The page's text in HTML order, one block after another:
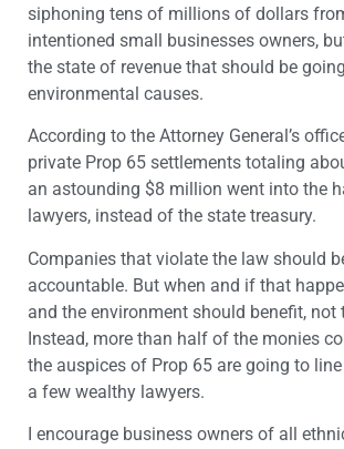
siphoning tens of millions of dollars
intentioned small businesses owners,
the state of revenue that should be
environmental causes.
According to the Attorney General’s
private Prop 65 settlements totaling
an astounding $8 million went into the
lawyers, instead of the state treasury.
Companies that violate the law should
accountable. But when and if that
and the environment should benefit, not
Instead, more than half of the monies
the auspices of Prop 65 are going to
a few wealthy lawyers.
I encourage business owners of all